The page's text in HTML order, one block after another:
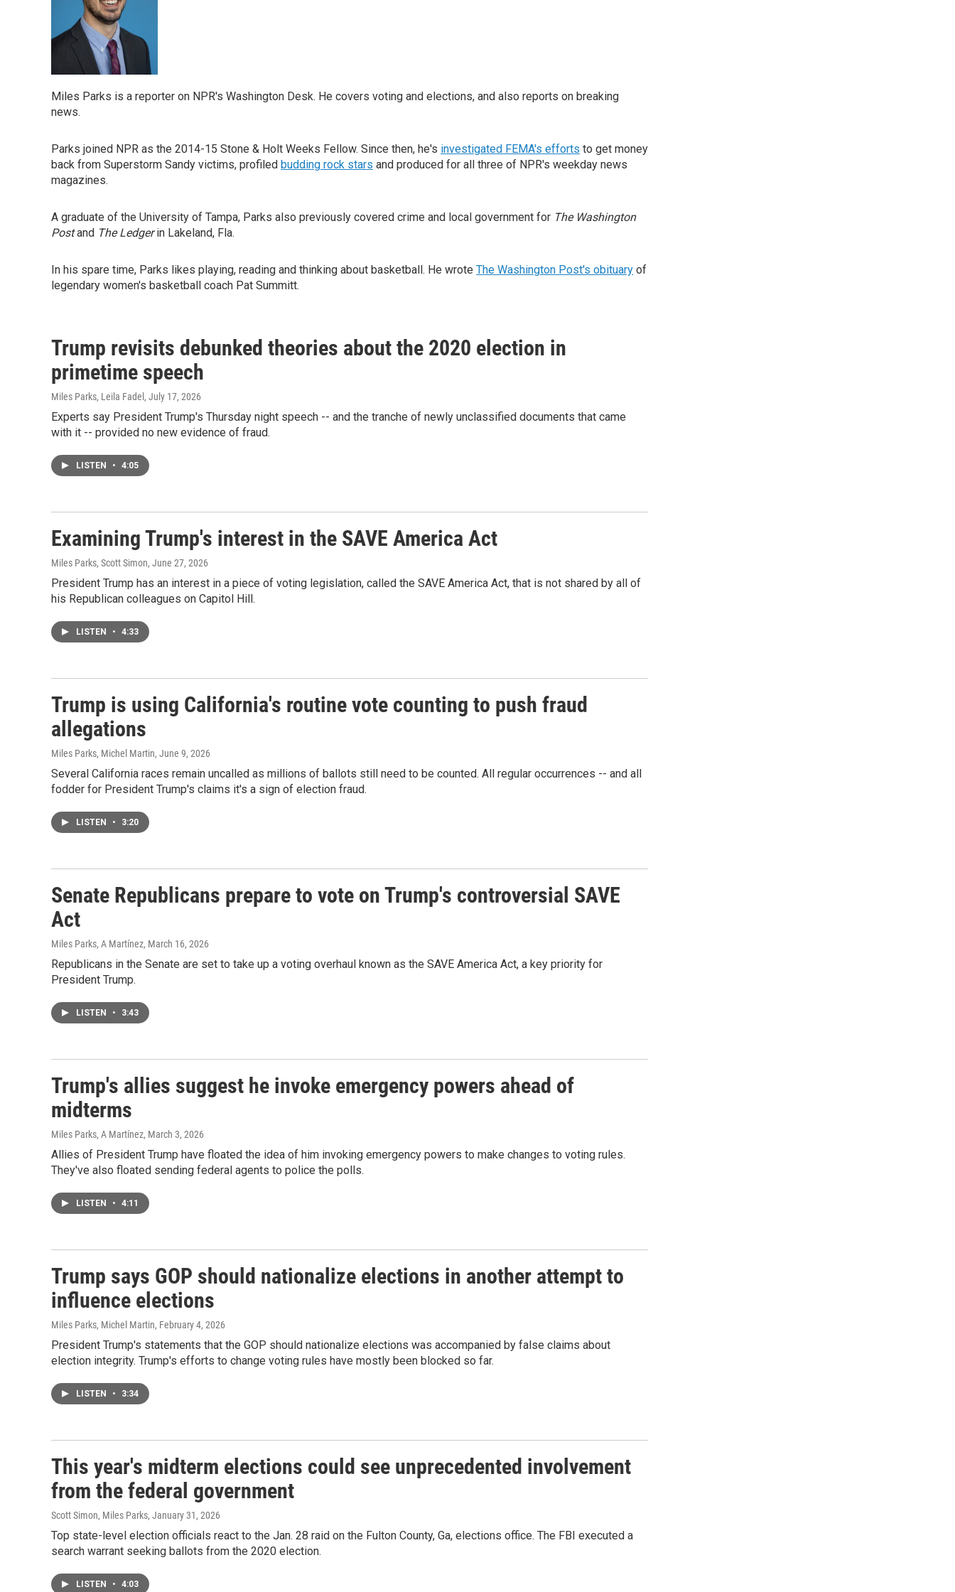
Miles Parks is a reporter on NPR's Washington Desk. He covers voting and elections, and also reports on breaking
news.
Parks joined NPR as the 2014-15 Stone & Holt Weeks Fellow. Since then, he's investigated FEMA's efforts to get money
back from Superstorm Sandy victims, profiled budding rock stars and produced for all three of NPR's weekday news
magazines.
A graduate of the University of Tampa, Parks also previously covered crime and local government for The Washington
Postand The Ledgerin Lakeland, Fla.
In his spare time, Parks likes playing, reading and thinking about basketball. He wrote The Washington Post's obituary of
legendary women's basketball coach Pat Summitt.
Trump revisits debunked theories about the 2020 election in
primetime speech
Miles Parks, Leila Fadel , July 17, 2026
Experts say President Trump's Thursday night speech -- and the tranche of newly unclassified documents that came
with it -- provided no new evidence of fraud.
LISTEN • 4:05
Examining Trump's interest in the SAVE America Act
Miles Parks, Scott Simon, June 27, 2026
President Trump has an interest in a piece of voting legislation, called the SAVE America Act, that is not shared by all of
his Republican colleagues on Capitol Hill.
LISTEN • 4:33
Trump is using California's routine vote counting to push fraud
allegations
Miles Parks, Michel Martin, June 9, 2026
Several California races remain uncalled as millions of ballots still need to be counted. All regular occurrences -- and all
fodder for President Trump's claims it's a sign of election fraud.
LISTEN • 3:20
Senate Republicans prepare to vote on Trump's controversial SAVE
Act
Miles Parks, A Martínez, March 16, 2026
Republicans in the Senate are set to take up a voting overhaul known as the SAVE America Act, a key priority for
President Trump.
LISTEN • 3:43
Trump's allies suggest he invoke emergency powers ahead of
midterms
Miles Parks, A Martínez, March 3, 2026
Allies of President Trump have floated the idea of him invoking emergency powers to make changes to voting rules.
They've also floated sending federal agents to police the polls.
LISTEN • 4:11
Trump says GOP should nationalize elections in another attempt to
influence elections
Miles Parks, Michel Martin, February 4, 2026
President Trump's statements that the GOP should nationalize elections was accompanied by false claims about
election integrity. Trump's efforts to change voting rules have mostly been blocked so far.
LISTEN • 3:34
This year's midterm elections could see unprecedented involvement
from the federal government
Scott Simon, Miles Parks, January 31, 2026
Top state-level election officials react to the Jan. 28 raid on the Fulton County, Ga, elections office. The FBI executed a
search warrant seeking ballots from the 2020 election.
LISTEN • 4:03